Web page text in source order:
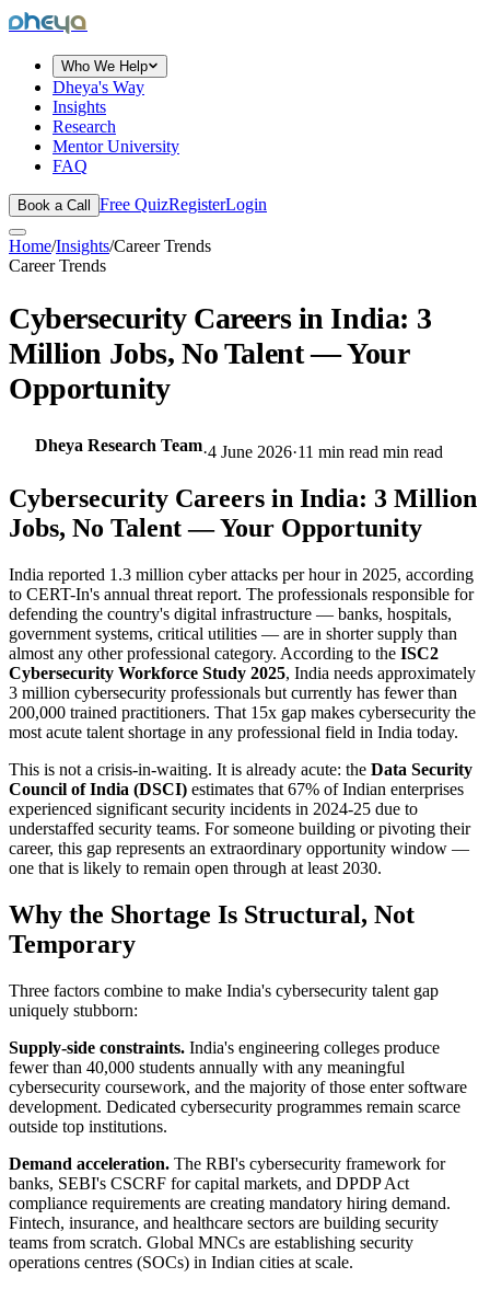
dheya
Who We Help
Dheya's Way
Insights
Research
Mentor University
FAQ
Book a Call Free QuizRegisterLogin
Home/Insights/Career Trends
Career Trends
Cybersecurity Careers in India: 3
Million Jobs, No Talent — Your
Opportunity
Dheya Research Team·4 June 2026·11 min read min read
Cybersecurity Careers in India: 3 Million
Jobs, No Talent — Your Opportunity
India reported 1.3 million cyber attacks per hour in 2025, according
to CERT-In's annual threat report. The professionals responsible for
defending the country's digital infrastructure — banks, hospitals,
government systems, critical utilities — are in shorter supply than
almost any other professional category. According to the ISC2
Cybersecurity Workforce Study 2025, India needs approximately
3 million cybersecurity professionals but currently has fewer than
200,000 trained practitioners. That 15x gap makes cybersecurity the
most acute talent shortage in any professional field in India today.
This is not a crisis-in-waiting. It is already acute: the Data Security
Council of India (DSCI) estimates that 67% of Indian enterprises
experienced significant security incidents in 2024-25 due to
understaffed security teams. For someone building or pivoting their
career, this gap represents an extraordinary opportunity window —
one that is likely to remain open through at least 2030.
Why the Shortage Is Structural, Not
Temporary
Three factors combine to make India's cybersecurity talent gap
uniquely stubborn:
Supply-side constraints. India's engineering colleges produce
fewer than 40,000 students annually with any meaningful
cybersecurity coursework, and the majority of those enter software
development. Dedicated cybersecurity programmes remain scarce
outside top institutions.
Demand acceleration. The RBI's cybersecurity framework for
banks, SEBI's CSCRF for capital markets, and DPDP Act
compliance requirements are creating mandatory hiring demand.
Fintech, insurance, and healthcare sectors are building security
teams from scratch. Global MNCs are establishing security
operations centres (SOCs) in Indian cities at scale.